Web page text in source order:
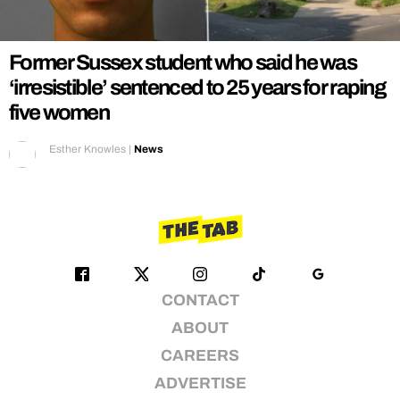
REALITY SHRINE
FILM SHRINE
UNIVERSITIES
Former Sussex student who said he was
‘irresistible’ sentenced to 25 years for raping
five women
Esther Knowles | News
CONTACT
ABOUT
CAREERS
ADVERTISE